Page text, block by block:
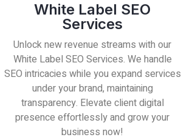
White Label SEO
Services
Unlock new revenue streams with our
White Label SEO Services. We handle
SEO intricacies while you expand services
under your brand, maintaining
transparency. Elevate client digital
presence effortlessly and grow your
business now!